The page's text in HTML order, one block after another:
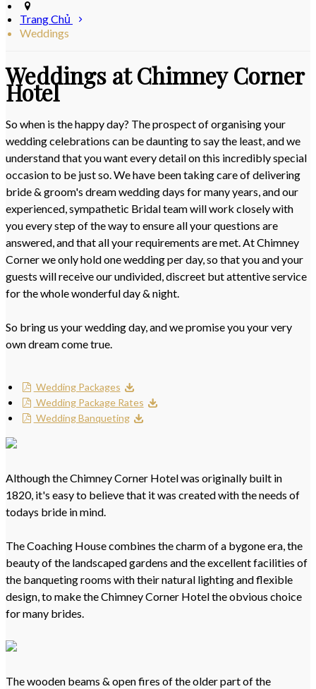
Trang Chủ
Weddings
Weddings at Chimney Corner
Hotel
So when is the happy day? The prospect of organising your
wedding celebrations can be daunting to say the least, and we
understand that you want every detail on this incredibly special
occasion to be just so. We have been taking care of delivering
bride & groom's dream wedding days for many years, and our
experienced, sympathetic Bridal team will work closely with
you every step of the way to ensure all your questions are
answered, and that all your requirements are met. At Chimney
Corner we only hold one wedding per day, so that you and your
guests will receive our undivided, discreet but attentive service
for the whole wonderful day & night.
So bring us your wedding day, and we promise you your very
own dream come true.
Wedding Packages
Wedding Package Rates
Wedding Banqueting
Although the Chimney Corner Hotel was originally built in
1820, it's easy to believe that it was created with the needs of
todays bride in mind.
The Coaching House combines the charm of a bygone era, the
beauty of the landscaped gardens and the excellent facilities of
the banqueting rooms with their natural lighting and flexible
design, to make the Chimney Corner Hotel the obvious choice
for many brides.
The wooden beams & open fires of the older part of the